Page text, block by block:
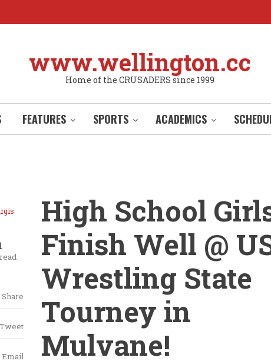
www.wellington.cc
Home of the CRUSADERS since 1999
FEATURES SPORTS ACADEMICS
Share
Tweet
Email
High School
Finish Well @
Wrestling State
Tourney in
Mulvane!